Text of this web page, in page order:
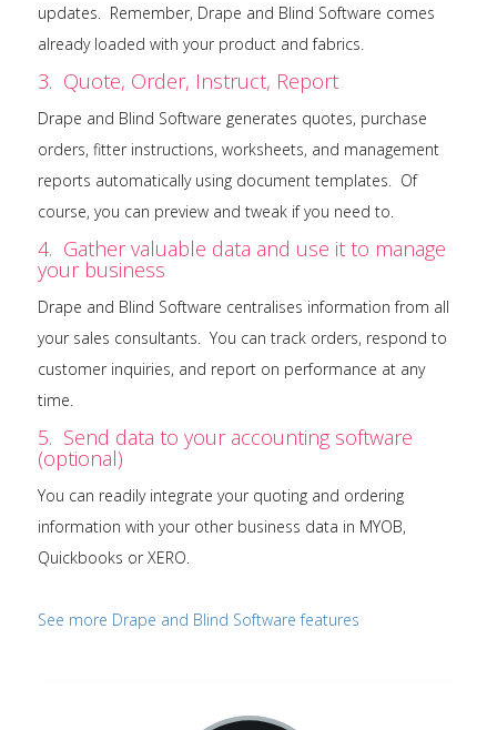
updates. Remember, Drape and Blind Software comes
already loaded with your product and fabrics.
3. Quote, Order, Instruct, Report
Drape and Blind Software generates quotes, purchase
orders, fitter instructions, worksheets, and management
reports automatically using document templates. Of
course, you can preview and tweak if you need to.
4. Gather valuable data and use it to manage
your business
Drape and Blind Software centralises information from all
your sales consultants. You can track orders, respond to
customer inquiries, and report on performance at any
time.
5. Send data to your accounting software
(optional)
You can readily integrate your quoting and ordering
information with your other business data in MYOB,
Quickbooks or XERO.
See more Drape and Blind Software features